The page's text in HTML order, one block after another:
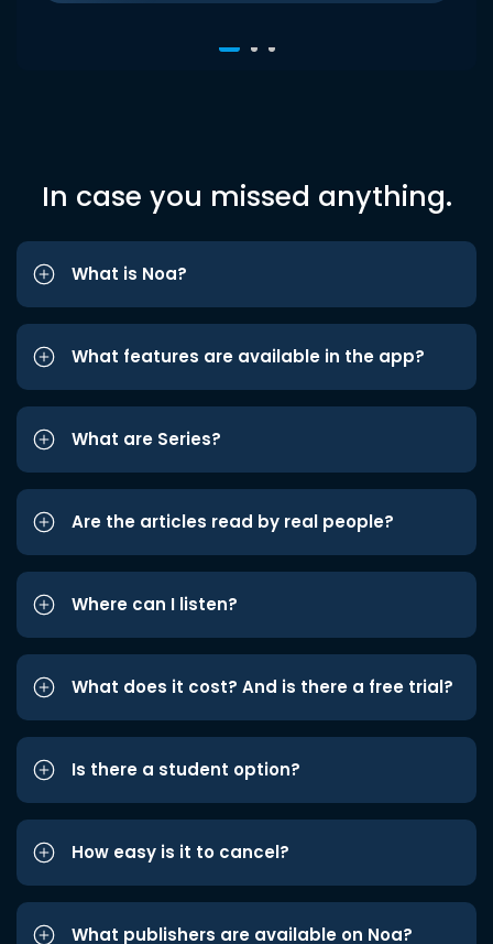
In case you missed anything.
What is Noa?
What features are available in the app?
What are Series?
Are the articles read by real people?
Where can I listen?
What does it cost? And is there a free trial?
Is there a student option?
How easy is it to cancel?
What publishers are available on Noa?